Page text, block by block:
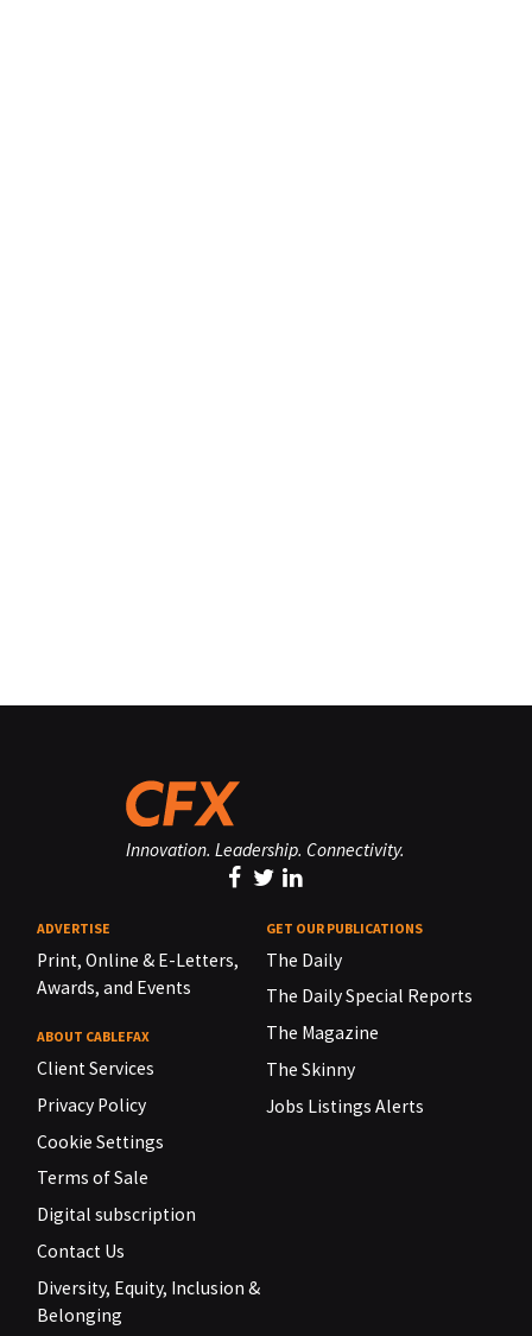
Innovation. Leadership. Connectivity.
ADVERTISE
Print, Online & E-Letters,
Awards, and Events
ABOUT CABLEFAX
Client Services
Privacy Policy
Cookie Settings
Terms of Sale
Digital subscription
Contact Us
Diversity, Equity, Inclusion &
Belonging
GET OUR PUBLICATIONS
The Daily
The Daily Special Reports
The Magazine
The Skinny
Jobs Listings Alerts